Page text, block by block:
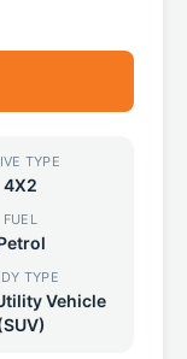
TYPE
4X2
FUEL
TYPE
Vehicle